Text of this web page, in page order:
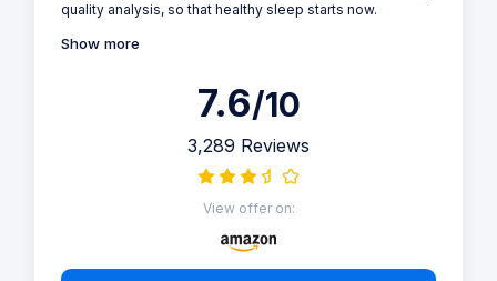
quality analysis, so that healthy sleep starts now.
Show more
7.6/10
3,289 Reviews
View offer on: